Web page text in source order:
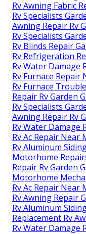
Rv Awning Fabric
Rv Specialists
Awning Repair Rv
Rv Specialists
Rv Blinds Repair
Rv Refrigeration
Rv Water Damage
Rv Furnace Repair
Rv Furnace
Repair Rv Garden
Rv Specialists
Awning Repair Rv
Rv Water Damage
Rv Ac Repair Near
Rv Aluminum
Motorhome
Repair Rv Garden
Motorhome
Rv Ac Repair Near
Rv Awning Repair
Rv Aluminum
Replacement Rv
Rv Water Damage